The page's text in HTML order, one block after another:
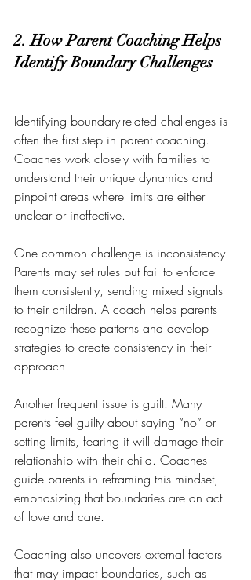
2. How Parent Coaching Helps
Identify Boundary Challenges
Identifying boundary-related challenges is
often the first step in parent coaching.
Coaches work closely with families to
understand their unique dynamics and
pinpoint areas where limits are either
unclear or ineffective.
One common challenge is inconsistency.
Parents may set rules but fail to enforce
them consistently, sending mixed signals
to their children. A coach helps parents
recognize these patterns and develop
strategies to create consistency in their
approach.
Another frequent issue is guilt. Many
parents feel guilty about saying “no” or
setting limits, fearing it will damage their
relationship with their child. Coaches
guide parents in reframing this mindset,
emphasizing that boundaries are an act
of love and care.
Coaching also uncovers external factors
that may impact boundaries, such as